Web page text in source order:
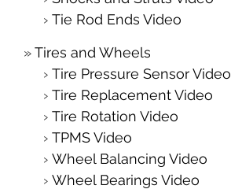
Tie Rod Ends Video
Tires and Wheels
Tire Pressure Sensor Video
Tire Replacement Video
Tire Rotation Video
TPMS Video
Wheel Balancing Video
Wheel Bearings Video